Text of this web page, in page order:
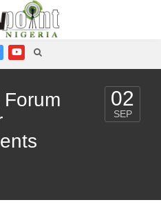
02
SEP